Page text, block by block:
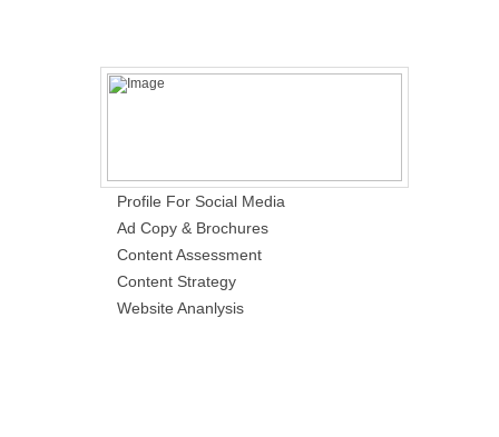
Profile For Social Media
Ad Copy & Brochures
Content Assessment
Content Strategy
Website Ananlysis